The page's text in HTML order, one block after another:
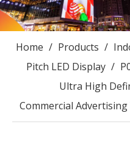
Home / Products /
Pitch LED Display /
Ultra High
Commercial